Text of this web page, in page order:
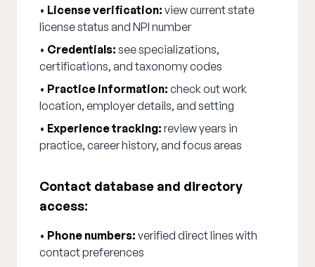
• License verification: view current state
license status and NPI number
• Credentials: see specializations,
certifications, and taxonomy codes
• Practice information: check out work
location, employer details, and setting
• Experience tracking: review years in
practice, career history, and focus areas
Contact database and directory
access:
• Phone numbers: verified direct lines with
contact preferences